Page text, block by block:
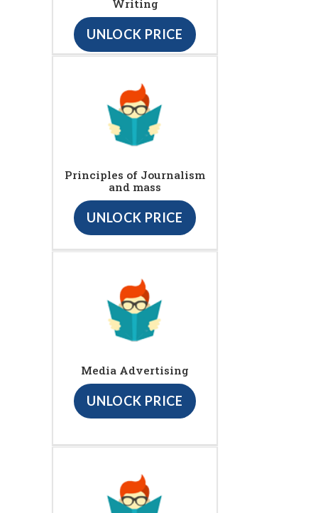
Writing
UNLOCK PRICE
Principles of Journalism
and mass
UNLOCK PRICE
Media Advertising
UNLOCK PRICE